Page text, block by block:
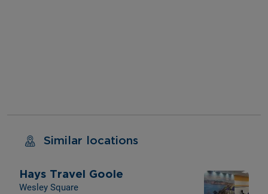
Similar locations
Hays Travel Goole
Wesley Square